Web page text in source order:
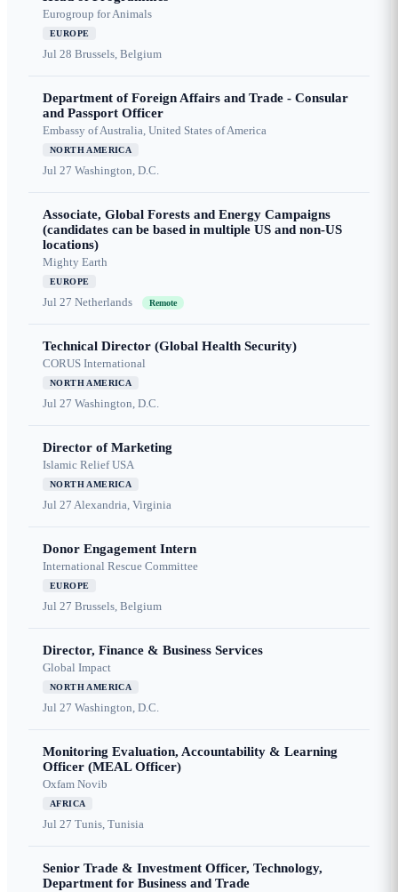
Eurogroup for Animals
EUROPE
Jul 28 Brussels, Belgium
Department of Foreign Affairs and Trade - Consular
and Passport Officer
Embassy of Australia, United States of America
NORTH AMERICA
Jul 27 Washington, D.C.
Associate, Global Forests and Energy Campaigns
(candidates can be based in multiple US and non-US
locations)
Mighty Earth
EUROPE
Jul 27 Netherlands Remote
Technical Director (Global Health Security)
CORUS International
NORTH AMERICA
Jul 27 Washington, D.C.
Director of Marketing
Islamic Relief USA
NORTH AMERICA
Jul 27 Alexandria, Virginia
Donor Engagement Intern
International Rescue Committee
EUROPE
Jul 27 Brussels, Belgium
Director, Finance & Business Services
Global Impact
NORTH AMERICA
Jul 27 Washington, D.C.
Monitoring Evaluation, Accountability & Learning
Officer (MEAL Officer)
Oxfam Novib
AFRICA
Jul 27 Tunis, Tunisia
Senior Trade & Investment Officer, Technology,
Department for Business and Trade